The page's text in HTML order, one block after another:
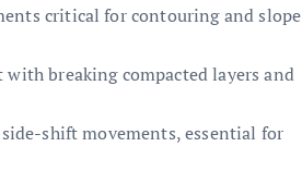
critical for contouring and slope
breaking compacted layers and
shift movements, essential for